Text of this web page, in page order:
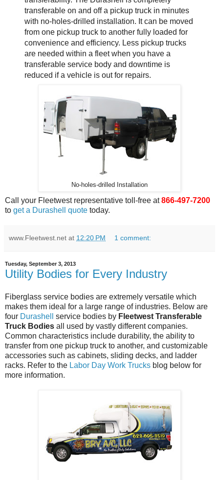
transferable on and off a pickup truck in minutes
with no-holes-drilled installation. It can be moved
from one pickup truck to another fully loaded for
convenience and efficiency. Less pickup trucks
are needed within a fleet when you have a
transferable service body and downtime is
reduced if a vehicle is out for repairs.
No-holes-drilled Installation
Call your Fleetwest representative toll-free at866-497-7200
to get a Durashell quote today.
www.Fleetwest.net at 12:20 PM 1 comment:
Tuesday, September 3, 2013
Utility Bodies for Every Industry
Fiberglass service bodies are extremely versatile which
makes them ideal for a large range of industries. Below are
four Durashell service bodies by Fleetwest Transferable
Truck Bodies all used by vastly different companies.
Common characteristics include durability, the ability to
transfer from one pickup truck to another, and customizable
accessories such as cabinets, sliding decks, and ladder
racks. Refer to the Labor Day Work Trucks blog below for
more information.